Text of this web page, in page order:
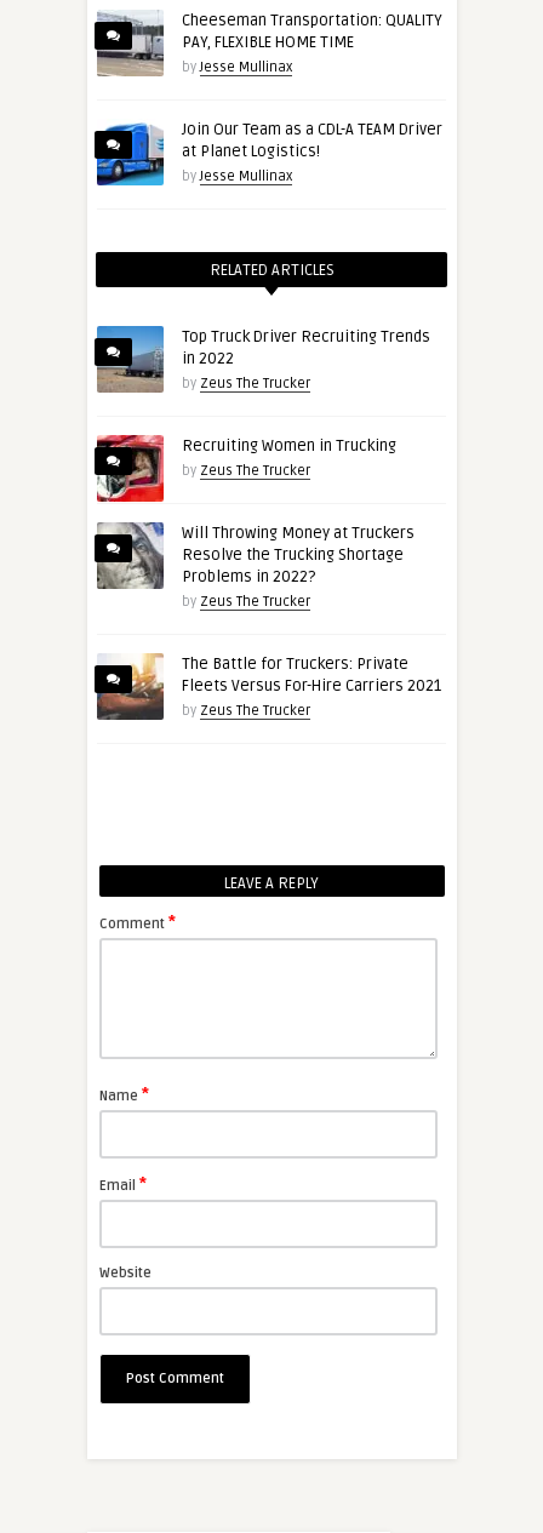
Cheeseman Transportation: QUALITY
PAY, FLEXIBLE HOME TIME
byJesse Mullinax
Join Our Team as a CDL-A TEAM Driver
at Planet Logistics!
byJesse Mullinax
RELATED ARTICLES
Top Truck Driver Recruiting Trends
in 2022
by Zeus The Trucker
Recruiting Women in Trucking
by Zeus The Trucker
Will Throwing Money at Truckers
Resolve the Trucking Shortage
Problems in 2022?
by Zeus The Trucker
The Battle for Truckers: Private
Fleets Versus For-Hire Carriers 2021
by Zeus The Trucker
LEAVE A REPLY
Comment *
Name *
Email *
Website